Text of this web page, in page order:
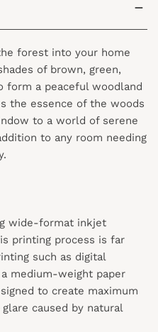
forest into your home
of brown, green,
form a peaceful woodland
the essence of the woods
to a world of serene
to any room needing
wide-format inkjet
printing process is far
such as digital
medium-weight paper
to create maximum
caused by natural